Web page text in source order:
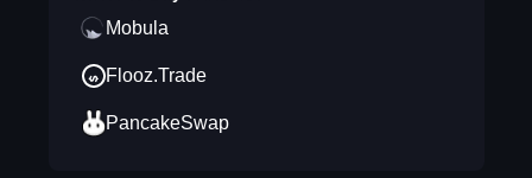
Mobula
Flooz.Trade
PancakeSwap